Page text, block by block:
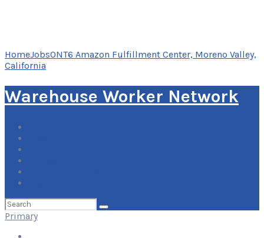
HomeJobsONT6 Amazon Fulfillment Center, Moreno Valley,
California
Warehouse Worker Network
Search
for:
Primary